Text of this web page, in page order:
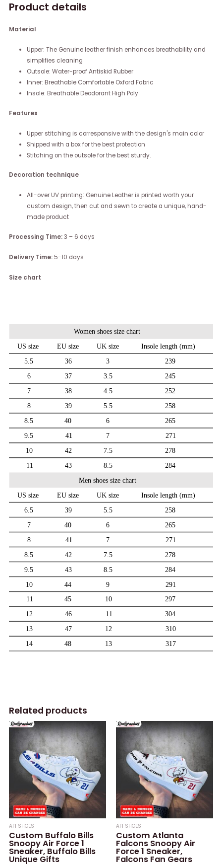
Product details
Material
Upper: The Genuine leather finish enhances breathability and
simplifies cleaning
Outsole: Water-proof Antiskid Rubber
Inner: Breathable Comfortable Oxford Fabric
Insole: Breathable Deodorant High Poly
Features
Upper stitching is corresponsive with the design's main color
Shipped with a box for the best protection
Stitching on the outsole for the best sturdy.
Decoration technique
All-over UV printing: Genuine Leather is printed worth your
custom design, then cut and sewn to create a unique, hand-
made product
Processing Time:3 – 6 days
Delivery Time:5-10 days
Size chart
Related products
AF1 SHOES
Custom Buffalo Bills
Snoopy Air Force 1
Sneaker, Buffalo Bills
Unique Gifts
AF1 SHOES
Custom Atlanta
Falcons Snoopy Air
Force 1 Sneaker,
Falcons Fan Gears